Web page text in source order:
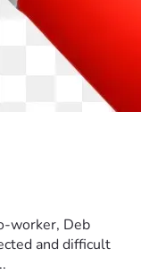
worker, Deb
and difficult